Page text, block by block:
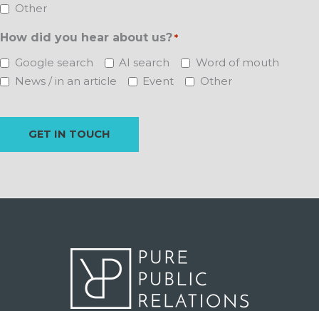
Other
How did you hear about us? *
Google search AI search
Word of mouth
News / in an article
Event Other